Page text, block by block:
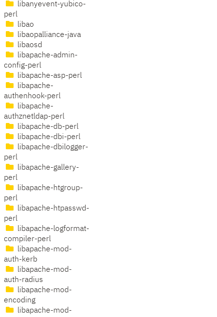
libanyevent-yubico-
perl
libao
libaopalliance-java
libaosd
libapache-admin-
config-perl
libapache-asp-perl
libapache-
authenhook-perl
libapache-
authznetldap-perl
libapache-db-perl
libapache-dbi-perl
libapache-dbilogger-
perl
libapache-gallery-
perl
libapache-htgroup-
perl
libapache-htpasswd-
perl
libapache-logformat-
compiler-perl
libapache-mod-
auth-kerb
libapache-mod-
auth-radius
libapache-mod-
encoding
libapache-mod-